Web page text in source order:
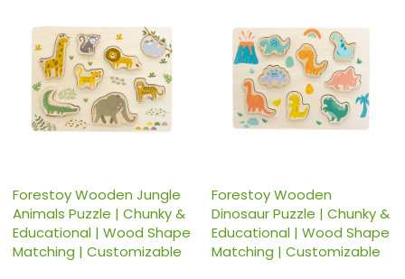
Forestoy Wooden Jungle
Animals Puzzle | Chunky &
Educational | Wood Shape
Matching | Customizable
Forestoy Wooden
Dinosaur Puzzle | Chunky &
Educational | Wood Shape
Matching | Customizable